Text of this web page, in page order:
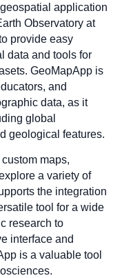
application
Observatory at
provide easy
data and tools for
GeoMapApp is
and
data, as it
global
geological features.
maps,
a variety of
the integration
tool for a wide
research to
interface and
is a valuable tool